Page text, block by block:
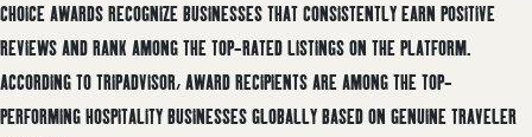
CHOICE AWARDS RECOGNIZE BUSINESSES THAT CONSISTENTLY EARN POSITIVE
REVIEWS AND RANK AMONG THE TOP-RATED LISTINGS ON THE PLATFORM.
ACCORDING TO TRIPADVISOR, AWARD RECIPIENTS ARE AMONG THE TOP-
PERFORMING HOSPITALITY BUSINESSES GLOBALLY BASED ON GENUINE TRAVELER